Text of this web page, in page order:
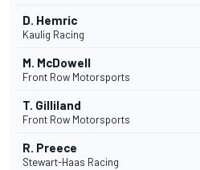
D. Hemric
Kaulig Racing
M. McDowell
Front Row Motorsports
T. Gilliland
Front Row Motorsports
R. Preece
Stewart-Haas Racing